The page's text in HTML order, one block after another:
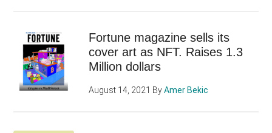
Fortune magazine sells its
cover art as NFT. Raises 1.3
Million dollars
August 14, 2021 ByAmer Bekic